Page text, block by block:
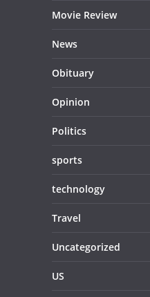
Movie Review
News
Obituary
Opinion
Politics
sports
technology
Travel
Uncategorized
US